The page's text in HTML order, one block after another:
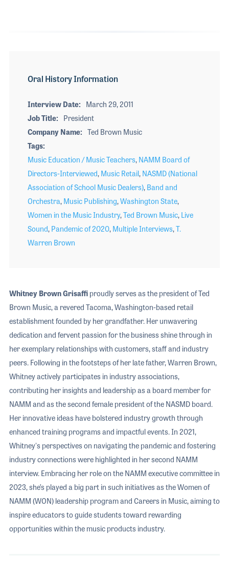
Oral History Information
Interview Date
March 29, 2011
Job Title
President
Company Name
Ted Brown Music
Tags
Music Education / Music Teachers, NAMM Board of
Directors-Interviewed, Music Retail, NASMD (National
Association of School Music Dealers), Band and
Orchestra, Music Publishing,Washington State,
Women in the Music Industry,Ted Brown Music, Live
Sound, Pandemic of 2020, Multiple Interviews,T.
Warren Brown
Whitney Brown Grisaffiproudly serves as the president of Ted
Brown Music, a revered Tacoma, Washington-based retail
establishment founded by her grandfather. Her unwavering
dedication and fervent passion for the business shine through in
her exemplary relationships with customers, staff and industry
peers. Following in the footsteps of her late father, Warren Brown,
Whitney actively participates in industry associations,
contributing her insights and leadership as a board member for
NAMM and as the second female president of the NASMD board.
Her innovative ideas have bolstered industry growth through
enhanced training programs and impactful events. In 2021,
Whitney's perspectives on navigating the pandemic and fostering
industry connections were highlighted in her second NAMM
interview. Embracing her role on the NAMM executive committee in
2023, she’s played a big part in such initiatives as the Women of
NAMM (WON) leadership program and Careers in Music, aiming to
inspire educators to guide students toward rewarding
opportunities within the music products industry.